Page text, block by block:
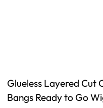
Glueless Layered Cut
Bangs Ready to Go